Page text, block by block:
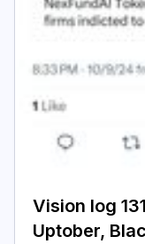
Vision log
Uptober,